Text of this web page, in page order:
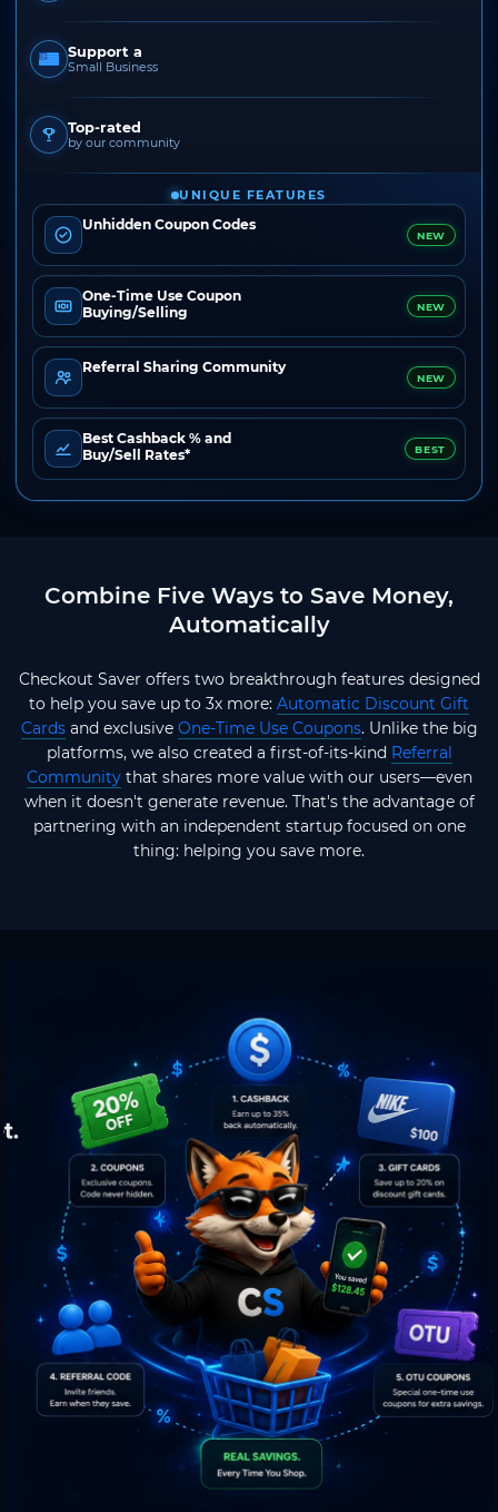
Support a
Small Business
Top-rated
by our community
UNIQUE FEATURES
Unhidden Coupon Codes
NEW
One-Time Use Coupon
Buying/Selling
NEW
Referral Sharing Community
NEW
Best Cashback % and
Buy/Sell Rates*
BEST
Combine Five Ways to Save Money,
Automatically
Checkout Saver offers two breakthrough features designed
to help you save up to 3x more: Automatic Discount Gift
Cardsand exclusive One-Time Use Coupons. Unlike the big
platforms, we also created a first-of-its-kind Referral
Communitythat shares more value with our users—even
when it doesn't generate revenue. That's the advantage of
partnering with an independent startup focused on one
thing: helping you save more.